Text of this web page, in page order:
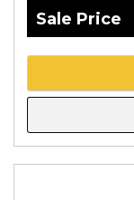
Sale Price